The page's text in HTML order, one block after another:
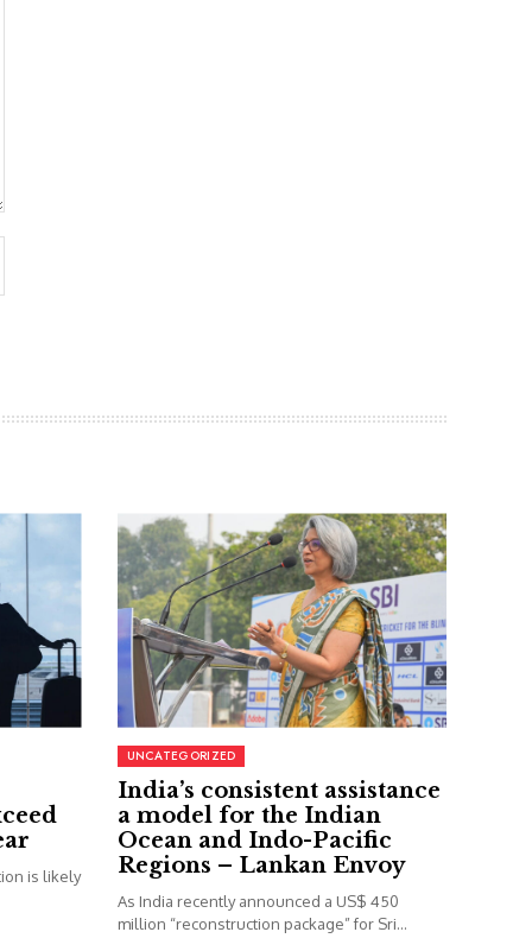
is likely
UNCATEGORIZED
India’s consistent assistance
a model for the Indian
Ocean and Indo-Pacific
Regions – Lankan Envoy
As India recently announced a US$ 450
million “reconstruction package” for Sri...